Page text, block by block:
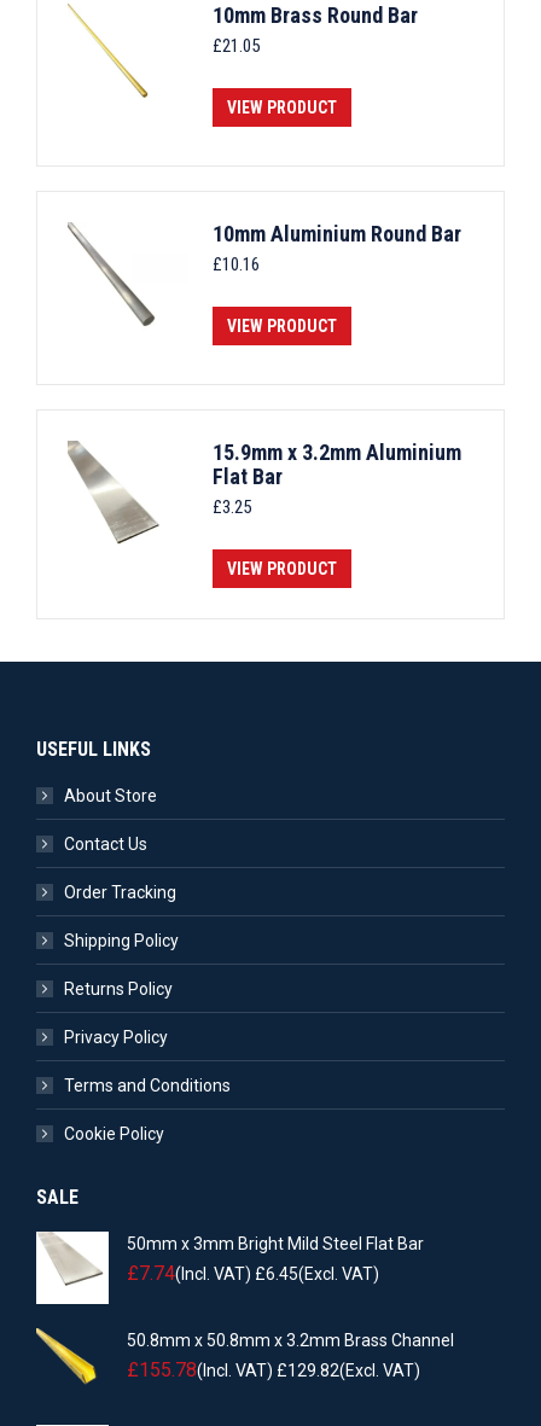
10mm Brass Round Bar
£21.05
VIEW PRODUCT
10mm Aluminium Round Bar
£10.16
VIEW PRODUCT
15.9mm x 3.2mm Aluminium
Flat Bar
£3.25
VIEW PRODUCT
USEFUL LINKS
About Store
Contact Us
Order Tracking
Shipping Policy
Returns Policy
Privacy Policy
Terms and Conditions
Cookie Policy
SALE
50mm x 3mm Bright Mild Steel Flat Bar
£7.74(Incl. VAT) £6.45(Excl. VAT)
50.8mm x 50.8mm x 3.2mm Brass Channel
£155.78(Incl. VAT) £129.82(Excl. VAT)